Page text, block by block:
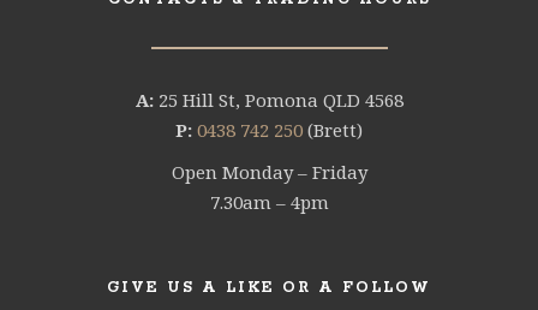
A:25 Hill St, Pomona QLD 4568
P: 0438 742 250 (Brett)
Open Monday – Friday
7.30am – 4pm
GIVE US A LIKE OR A FOLLOW